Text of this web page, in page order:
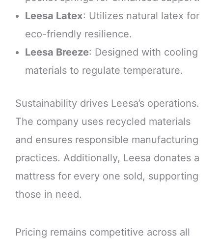
Leesa Latex: Utilizes natural latex for
eco-friendly resilience.
Leesa Breeze: Designed with cooling
materials to regulate temperature.
Sustainability drives Leesa’s operations.
The company uses recycled materials
and ensures responsible manufacturing
practices. Additionally, Leesa donates a
mattress for every one sold, supporting
those in need.
Pricing remains competitive across all